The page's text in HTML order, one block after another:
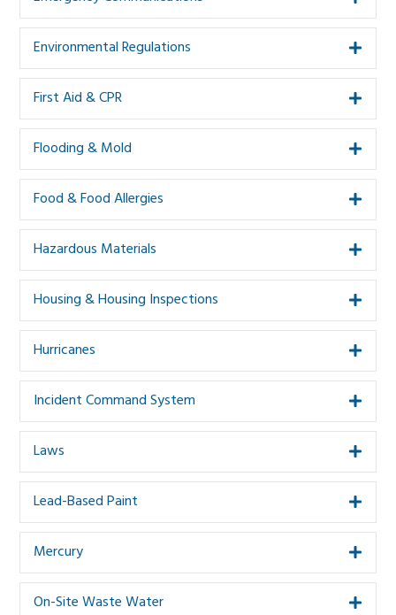
Environmental Regulations
First Aid & CPR
Flooding & Mold
Food & Food Allergies
Hazardous Materials
Housing & Housing Inspections
Hurricanes
Incident Command System
Laws
Lead-Based Paint
Mercury
On-Site Waste Water